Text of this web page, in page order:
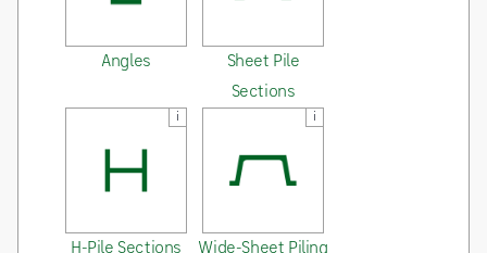
Angles
Sheet Pile
Sections
i
H-Pile Sections
i
Wide-Sheet Piling